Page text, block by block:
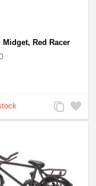
Midget, Red Racer
Add
to
Add
to